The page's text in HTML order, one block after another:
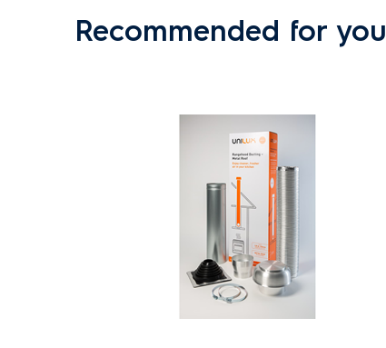
Recommended for you